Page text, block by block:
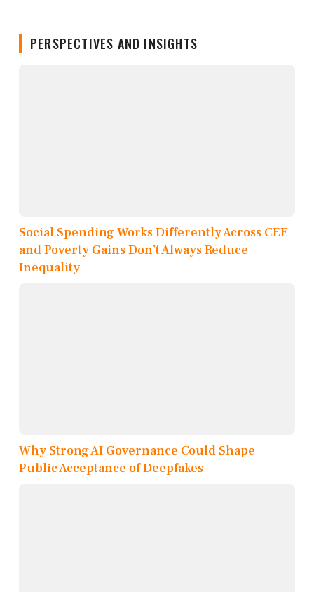
PERSPECTIVES AND INSIGHTS
Social Spending Works Differently Across CEE
and Poverty Gains Don’t Always Reduce
Inequality
Why Strong AI Governance Could Shape
Public Acceptance of Deepfakes